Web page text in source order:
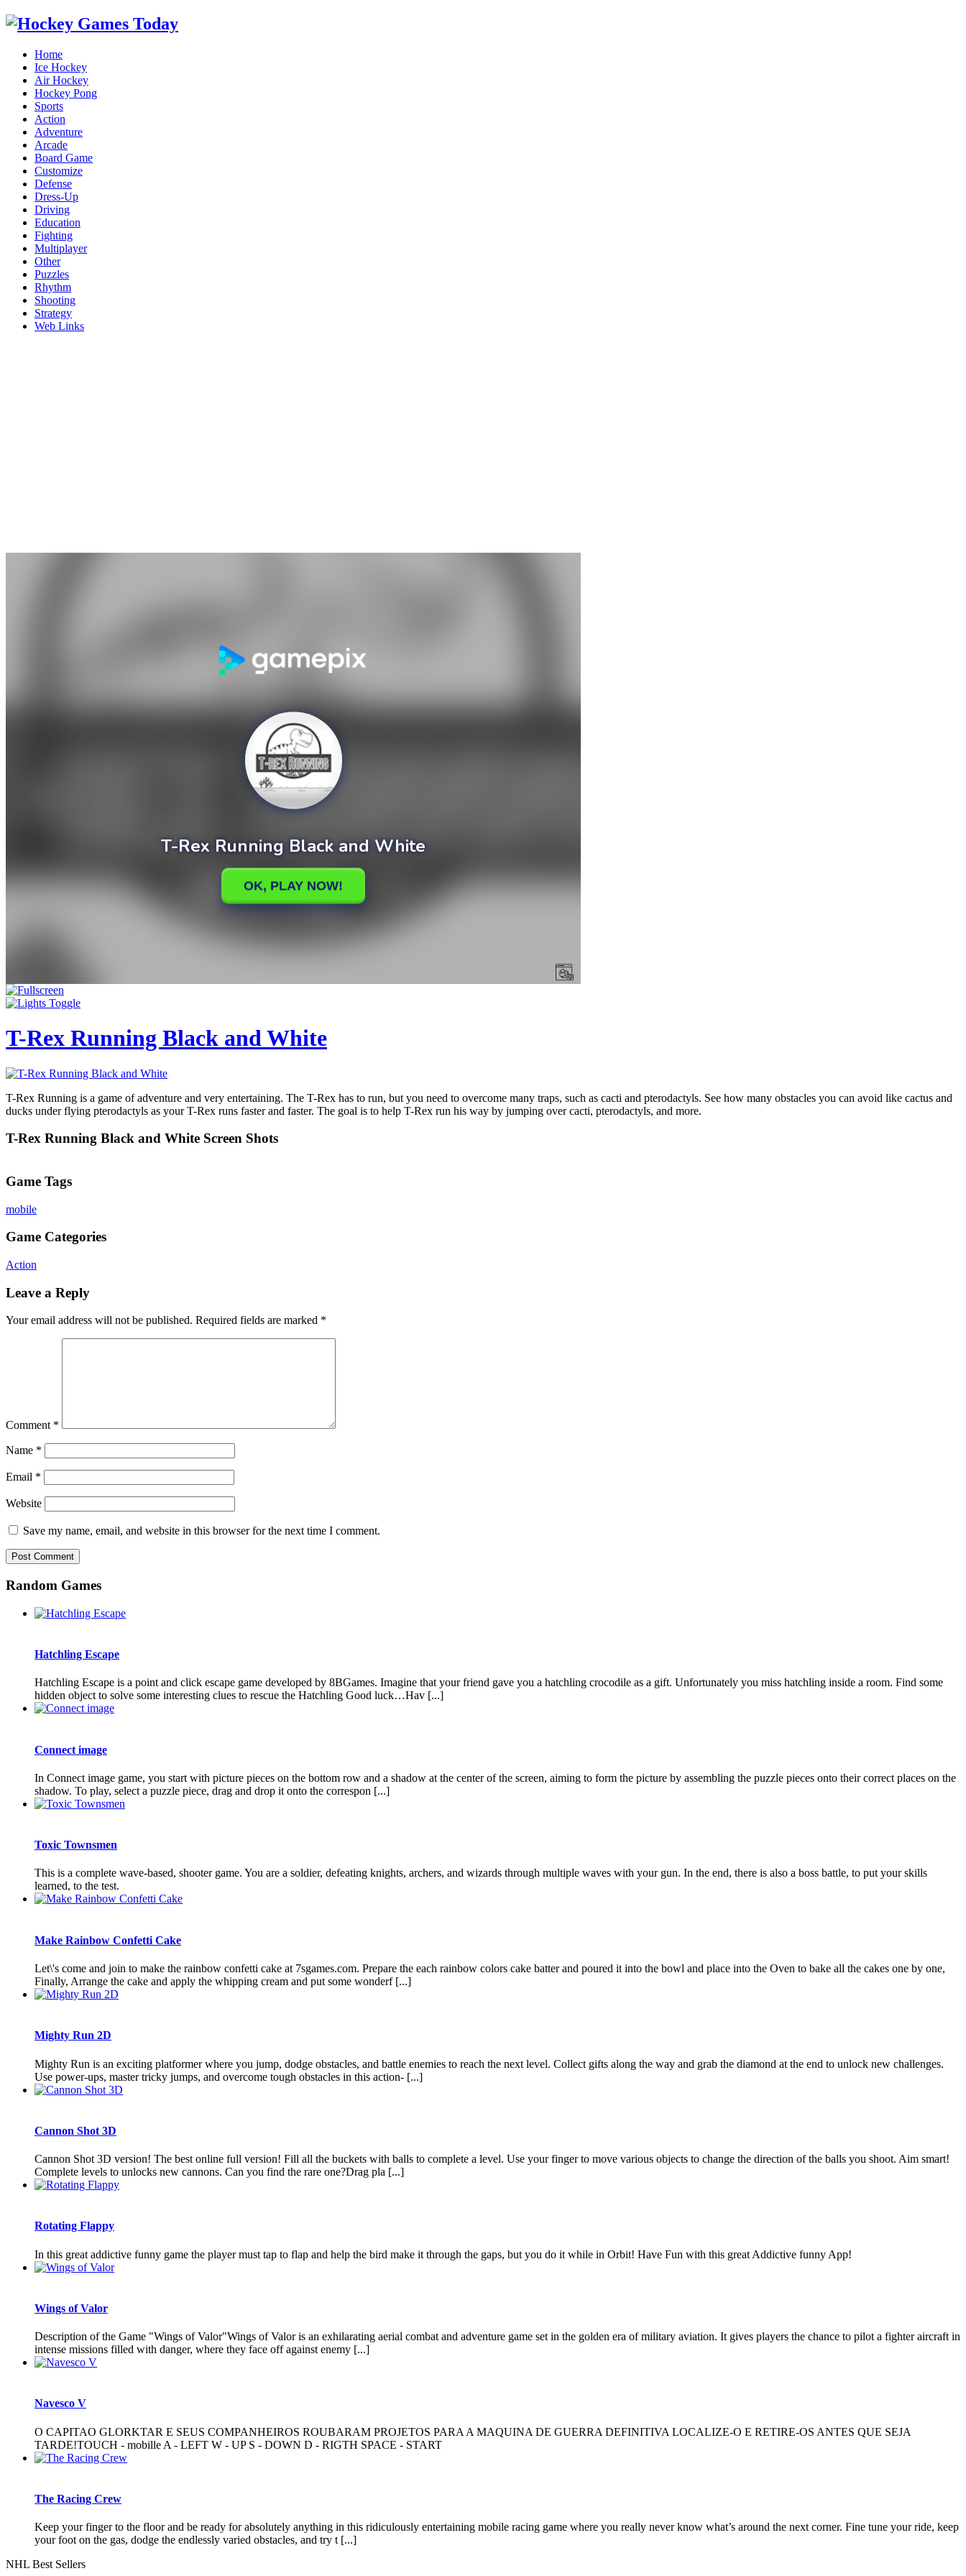
Home
Ice Hockey
Air Hockey
Hockey Pong
Sports
Action
Adventure
Arcade
Board Game
Customize
Defense
Dress-Up
Driving
Education
Fighting
Multiplayer
Other
Puzzles
Rhythm
Shooting
Strategy
Web Links
T-Rex Running Black and White
T-Rex Running is a game of adventure and very entertaining. The T-Rex has to run, but you need to overcome many traps, such as cacti and pterodactyls. See how many obstacles you can avoid like cactus and
ducks under flying pterodactyls as your T-Rex runs faster and faster. The goal is to help T-Rex run his way by jumping over cacti, pterodactyls, and more.
T-Rex Running Black and White Screen Shots
Game Tags
mobile
Game Categories
Action
Leave a Reply
Your email address will not be published. Required fields are marked *
Comment *
Name *
Email *
Website
Save my name, email, and website in this browser for the next time I comment.
Random Games
Hatchling Escape
Hatchling Escape is a point and click escape game developed by 8BGames. Imagine that your friend gave you a hatchling crocodile as a gift. Unfortunately you miss hatchling inside a room. Find some
hidden object to solve some interesting clues to rescue the Hatchling Good luck…Hav [...]
Connect image
In Connect image game, you start with picture pieces on the bottom row and a shadow at the center of the screen, aiming to form the picture by assembling the puzzle pieces onto their correct places on the
shadow. To play, select a puzzle piece, drag and drop it onto the correspon [...]
Toxic Townsmen
This is a complete wave-based, shooter game. You are a soldier, defeating knights, archers, and wizards through multiple waves with your gun. In the end, there is also a boss battle, to put your skills
learned, to the test.
Make Rainbow Confetti Cake
Let\'s come and join to make the rainbow confetti cake at 7sgames.com. Prepare the each rainbow colors cake batter and poured it into the bowl and place into the Oven to bake all the cakes one by one,
Finally, Arrange the cake and apply the whipping cream and put some wonderf [...]
Mighty Run 2D
Mighty Run is an exciting platformer where you jump, dodge obstacles, and battle enemies to reach the next level. Collect gifts along the way and grab the diamond at the end to unlock new challenges.
Use power-ups, master tricky jumps, and overcome tough obstacles in this action- [...]
Cannon Shot 3D
Cannon Shot 3D version! The best online full version! Fill all the buckets with balls to complete a level. Use your finger to move various objects to change the direction of the balls you shoot. Aim smart!
Complete levels to unlocks new cannons. Can you find the rare one?Drag pla [...]
Rotating Flappy
In this great addictive funny game the player must tap to flap and help the bird make it through the gaps, but you do it while in Orbit! Have Fun with this great Addictive funny App!
Wings of Valor
Description of the Game "Wings of Valor"Wings of Valor is an exhilarating aerial combat and adventure game set in the golden era of military aviation. It gives players the chance to pilot a fighter aircraft in
intense missions filled with danger, where they face off against enemy [...]
Navesco V
O CAPITAO GLORKTAR E SEUS COMPANHEIROS ROUBARAM PROJETOS PARA A MAQUINA DE GUERRA DEFINITIVA LOCALIZE-O E RETIRE-OS ANTES QUE SEJA
TARDE!TOUCH - mobille A - LEFT W - UP S - DOWN D - RIGTH SPACE - START
The Racing Crew
Keep your finger to the floor and be ready for absolutely anything in this ridiculously entertaining mobile racing game where you really never know what’s around the next corner. Fine tune your ride, keep
your foot on the gas, dodge the endlessly varied obstacles, and try t [...]
NHL Best Sellers